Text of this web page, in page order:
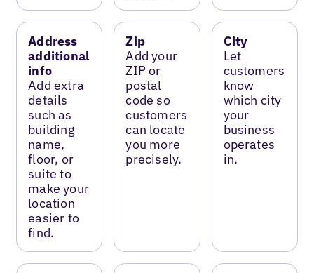
Address
additional
info
Add extra
details
such as
building
name,
floor, or
suite to
make your
location
easier to
find.
Zip
Add your
ZIP or
postal
code so
customers
can locate
you more
precisely.
City
Let
customers
know
which city
your
business
operates
in.